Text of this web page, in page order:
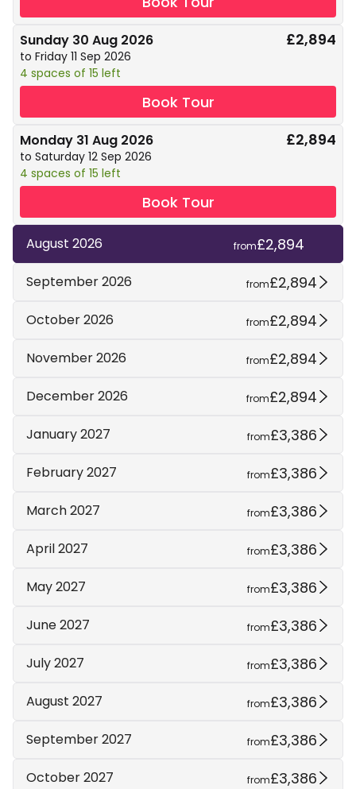
Sunday 30 Aug 2026
to Friday 11 Sep 2026
4 spaces of 15 left
£2,894
Book Tour
Monday 31 Aug 2026
to Saturday 12 Sep 2026
4 spaces of 15 left
£2,894
Book Tour
August 2026 from£2,894
September 2026 from£2,894
October 2026 from£2,894
November 2026 from£2,894
December 2026 from£2,894
January 2027 from£3,386
February 2027 from£3,386
March 2027 from£3,386
April 2027 from£3,386
May 2027 from£3,386
June 2027 from£3,386
July 2027 from£3,386
August 2027 from£3,386
September 2027 from£3,386
October 2027 from£3,386